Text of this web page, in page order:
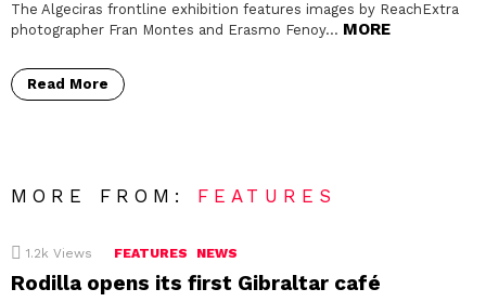
The Algeciras frontline exhibition features images by ReachExtra
photographer Fran Montes and Erasmo Fenoy… MORE
Read More
MORE FROM: FEATURES
1.2k Views FEATURES NEWS
Rodilla opens its first Gibraltar café